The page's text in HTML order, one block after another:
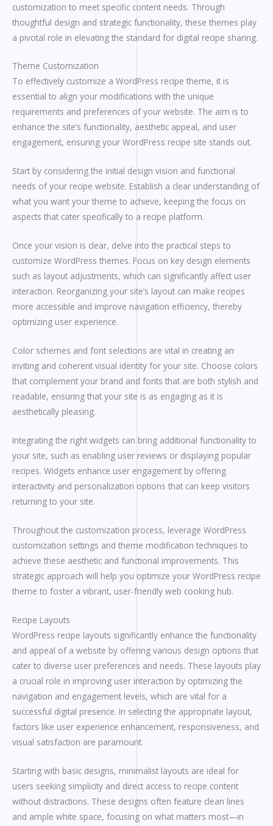
customization to meet specific content needs. Through
thoughtful design and strategic functionality, these themes play
a pivotal role in elevating the standard for digital recipe sharing.
Theme Customization
To effectively customize a WordPress recipe theme, it is
essential to align your modifications with the unique
requirements and preferences of your website. The aim is to
enhance the site’s functionality, aesthetic appeal, and user
engagement, ensuring your WordPress recipe site stands out.
Start by considering the initial design vision and functional
needs of your recipe website. Establish a clear understanding of
what you want your theme to achieve, keeping the focus on
aspects that cater specifically to a recipe platform.
Once your vision is clear, delve into the practical steps to
customize WordPress themes. Focus on key design elements
such as layout adjustments, which can significantly affect user
interaction. Reorganizing your site’s layout can make recipes
more accessible and improve navigation efficiency, thereby
optimizing user experience.
Color schemes and font selections are vital in creating an
inviting and coherent visual identity for your site. Choose colors
that complement your brand and fonts that are both stylish and
readable, ensuring that your site is as engaging as it is
aesthetically pleasing.
Integrating the right widgets can bring additional functionality to
your site, such as enabling user reviews or displaying popular
recipes. Widgets enhance user engagement by offering
interactivity and personalization options that can keep visitors
returning to your site.
Throughout the customization process, leverage WordPress
customization settings and theme modification techniques to
achieve these aesthetic and functional improvements. This
strategic approach will help you optimize your WordPress recipe
theme to foster a vibrant, user-friendly web cooking hub.
Recipe Layouts
WordPress recipe layouts significantly enhance the functionality
and appeal of a website by offering various design options that
cater to diverse user preferences and needs. These layouts play
a crucial role in improving user interaction by optimizing the
navigation and engagement levels, which are vital for a
successful digital presence. In selecting the appropriate layout,
factors like user experience enhancement, responsiveness, and
visual satisfaction are paramount.
Starting with basic designs, minimalist layouts are ideal for
users seeking simplicity and direct access to recipe content
without distractions. These designs often feature clean lines
and ample white space, focusing on what matters most—in